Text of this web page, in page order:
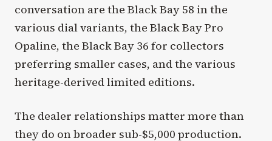
conversation are the Black Bay 58 in the
various dial variants, the Black Bay Pro
Opaline, the Black Bay 36 for collectors
preferring smaller cases, and the various
heritage-derived limited editions.
The dealer relationships matter more than
they do on broader sub-$5,000 production.